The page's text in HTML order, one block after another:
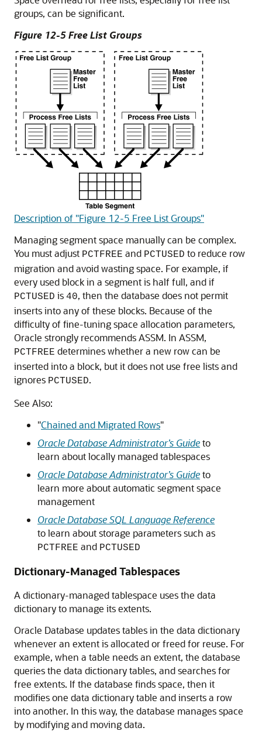
groups, can be significant.
Figure 12-5 Free List Groups
Description of "Figure 12-5 Free List Groups"
Managing segment space manually can be complex.
You must adjust PCTFREE and PCTUSED to reduce row
migration and avoid wasting space. For example, if
every used block in a segment is half full, and if
PCTUSED is 40, then the database does not permit
inserts into any of these blocks. Because of the
difficulty of fine-tuning space allocation parameters,
Oracle strongly recommends ASSM. In ASSM,
PCTFREE determines whether a new row can be
inserted into a block, but it does not use free lists and
ignores PCTUSED.
See Also:
"Chained and Migrated Rows"
Oracle Database Administrator’s Guideto
learn about locally managed tablespaces
Oracle Database Administrator’s Guideto
learn more about automatic segment space
management
Oracle Database SQL Language Reference
to learn about storage parameters such as
PCTFREE and PCTUSED
Dictionary-Managed Tablespaces
A dictionary-managed tablespace uses the data
dictionary to manage its extents.
Oracle Database updates tables in the data dictionary
whenever an extent is allocated or freed for reuse. For
example, when a table needs an extent, the database
queries the data dictionary tables, and searches for
free extents. If the database finds space, then it
modifies one data dictionary table and inserts a row
into another. In this way, the database manages space
by modifying and moving data.